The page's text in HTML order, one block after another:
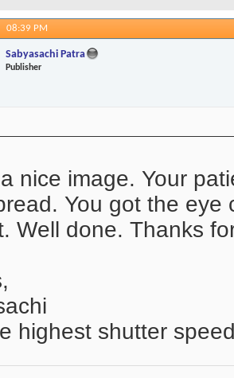
08:39 PM
Sabyasachi Patra
Publisher
nice image. Your
You got the
Well done. Thanks
highest shutter